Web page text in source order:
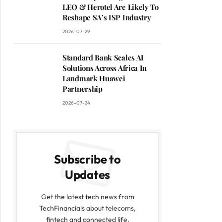
LEO & Herotel Are Likely To
Reshape SA’s ISP Industry
2026-07-29
Standard Bank Scales AI
Solutions Across Africa In
Landmark Huawei
Partnership
2026-07-24
Subscribe to
Updates
Get the latest tech news from
TechFinancials about telecoms,
fintech and connected life.